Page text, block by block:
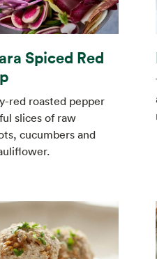
Spiced Red
red roasted pepper
slices of raw
cucumbers and